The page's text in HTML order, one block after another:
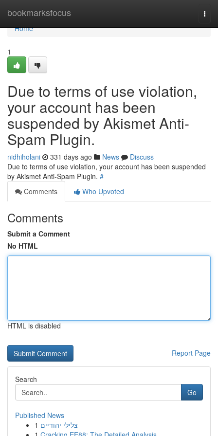
bookmarksfocus
Home
Home
1
Due to terms of use violation,
your account has been
suspended by Akismet Anti-
Spam Plugin.
nidhiholani 331 days ago News
Discuss
Due to terms of use violation, your account has been suspended
by Akismet Anti-Spam Plugin. #
Comments
Who Upvoted
Comments
Submit a Comment
No HTML
HTML is disabled
Report Page
Search
Go
Published News
1 צלילי יהודיים